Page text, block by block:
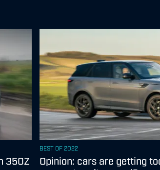
350Z
BEST OF 2022
Opinion: cars are getting